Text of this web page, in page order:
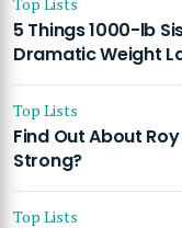
5 Things 1000-lb
Dramatic Weight
Top Lists
Find Out About
Strong?
Top Lists